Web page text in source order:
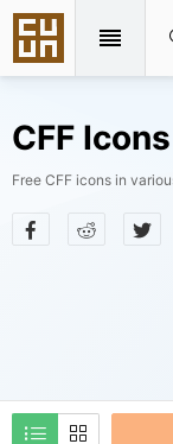
CFF
Free CFF icons in